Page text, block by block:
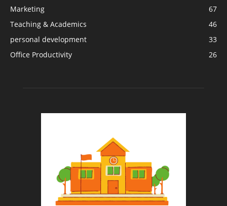
Marketing
67
Teaching & Academics
46
personal development
33
Office Productivity
26